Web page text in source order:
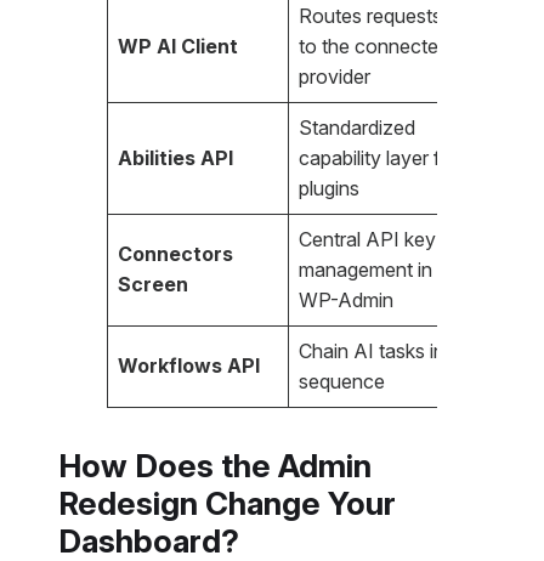
WP AI Client
Routes requests
to the connected
provider
Abilities API
Standardized
capability layer for
plugins
Connectors
Screen
Central API key
management in
WP-Admin
Workflows API
Chain AI tasks in
sequence
How Does the Admin
Redesign Change Your
Dashboard?